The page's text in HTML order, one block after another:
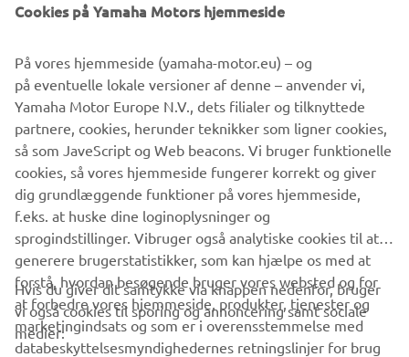
pace in factory automation. Core robotic technologies as
all produced in-house, ensuring consistent quality and
control over lead-times.
Headquartered in Neuss, Germany, Yamaha FA Section
serves customers in all Europe.
www.yamaha-motor-robotics.eu
#DiscoverYamahaRobotics
VIRKSOMHED
Cookies på Yamaha Motors hjemmeside
På vores hjemmeside (yamaha-motor.eu) – og
på eventuelle lokale versioner af denne – anvender vi,
Yamaha Motor Europe N.V., dets filialer og tilknyttede
partnere, cookies, herunder teknikker som ligner cookies,
så som JaveScript og Web beacons. Vi bruger funktionelle
cookies, så vores hjemmeside fungerer korrekt og giver
dig grundlæggende funktioner på vores hjemmeside,
f.eks. at huske dine loginoplysninger og
sprogindstillinger. Vibruger også analytiske cookies til at
generere brugerstatistikker, som kan hjælpe os med at
forstå, hvordan besøgende bruger vores websted og for
at forbedre vores hjemmeside, produkter, tjenester og
marketingindsats og som er i overensstemmelse med
databeskyttelsesmyndighedernes retningslinjer for brug
Hvis du giver dit samtykke via knappen nedenfor, bruger
vi også cookies til sporing og annoncering samt sociale
medier: